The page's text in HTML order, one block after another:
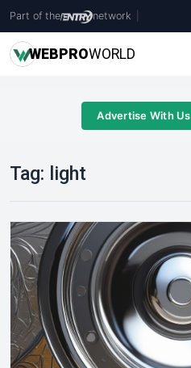
Part of the network
WEBPROWORLD
Advertise With Us
Tag: light